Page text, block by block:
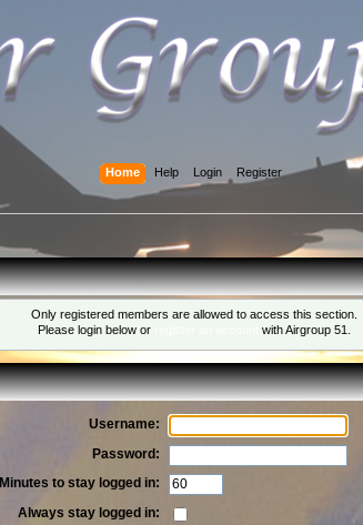
Home Help Login Register
Only registered members are allowed to access this section.
Please login below or
with Airgroup 51.
Username:
Password:
Minutes to stay logged in:
Always stay logged in: